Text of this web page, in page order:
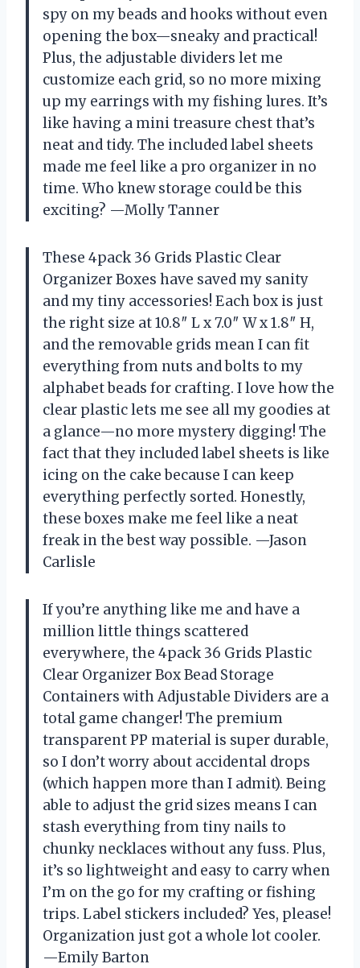
spy on my beads and hooks without even
opening the box—sneaky and practical!
Plus, the adjustable dividers let me
customize each grid, so no more mixing
up my earrings with my fishing lures. It’s
like having a mini treasure chest that’s
neat and tidy. The included label sheets
made me feel like a pro organizer in no
time. Who knew storage could be this
exciting? —Molly Tanner
These 4pack 36 Grids Plastic Clear
Organizer Boxes have saved my sanity
and my tiny accessories! Each box is just
the right size at 10.8″ L x 7.0″ W x 1.8″ H,
and the removable grids mean I can fit
everything from nuts and bolts to my
alphabet beads for crafting. I love how the
clear plastic lets me see all my goodies at
a glance—no more mystery digging! The
fact that they included label sheets is like
icing on the cake because I can keep
everything perfectly sorted. Honestly,
these boxes make me feel like a neat
freak in the best way possible. —Jason
Carlisle
If you’re anything like me and have a
million little things scattered
everywhere, the 4pack 36 Grids Plastic
Clear Organizer Box Bead Storage
Containers with Adjustable Dividers are a
total game changer! The premium
transparent PP material is super durable,
so I don’t worry about accidental drops
(which happen more than I admit). Being
able to adjust the grid sizes means I can
stash everything from tiny nails to
chunky necklaces without any fuss. Plus,
it’s so lightweight and easy to carry when
I’m on the go for my crafting or fishing
trips. Label stickers included? Yes, please!
Organization just got a whole lot cooler.
—Emily Barton